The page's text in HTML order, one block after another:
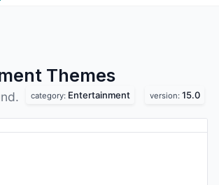
Themes
category: Entertainment version: 15.0